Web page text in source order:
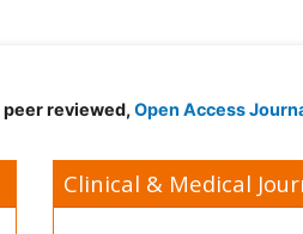
reviewed, Open Access
Clinical & Medical